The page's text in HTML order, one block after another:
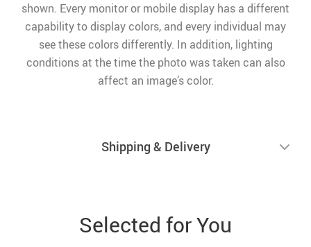
shown. Every monitor or mobile display has a different
capability to display colors, and every individual may
see these colors differently. In addition, lighting
conditions at the time the photo was taken can also
affect an image’s color.
Shipping & Delivery
Selected for You